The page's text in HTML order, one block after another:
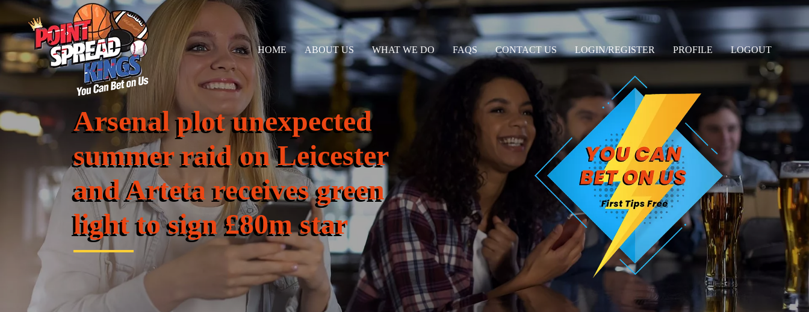
HOME ABOUT US WHAT WE DO FAQS CONTACT US LOGIN/REGISTER PROFILE LOGOUT
Arsenal plot unexpected
summer raid on Leicester
and Arteta receives green
light to sign £80m star